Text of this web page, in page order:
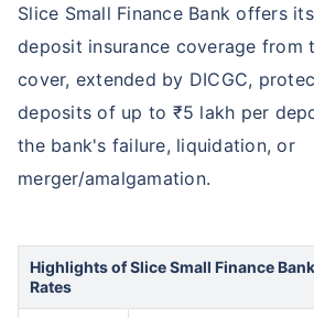
Slice Small Finance Bank offers
deposit insurance coverage from
cover, extended by DICGC,
deposits of up to ₹5 lakh per
the bank's failure, liquidation, or
merger/amalgamation.
Highlights of Slice Small Finance
Rates